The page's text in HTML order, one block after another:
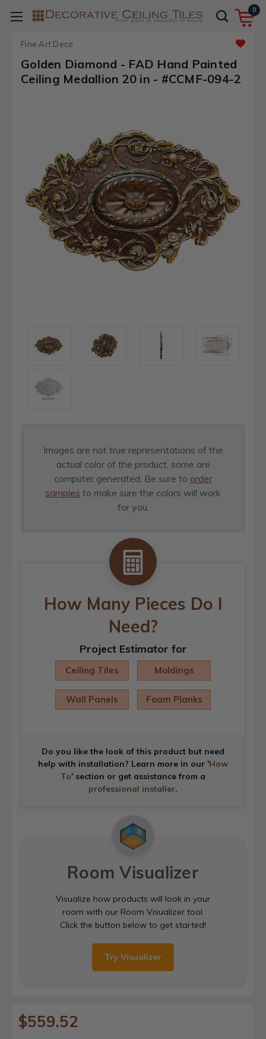
0
Fine Art Deco
Golden Diamond - FAD Hand Painted
Ceiling Medallion 20 in - #CCMF-094-2
Images are not true representations of the
actual color of the product, some are
computer generated. Be sure to order
samples to make sure the colors will work
for you.
How Many Pieces Do I
Need?
Project Estimator for
Ceiling Tiles Moldings
Wall Panels Foam Planks
Do you like the look of this product but need
help with installation? Learn more in our 'How
To' section or get assistance from a
professional installer.
Room Visualizer
Visualize how products will look in your
room with our Room Visualizer tool.
Click the button below to get started!
Try Visualizer
$559.52